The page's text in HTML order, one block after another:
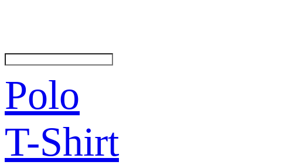
Polo
T-Shirt